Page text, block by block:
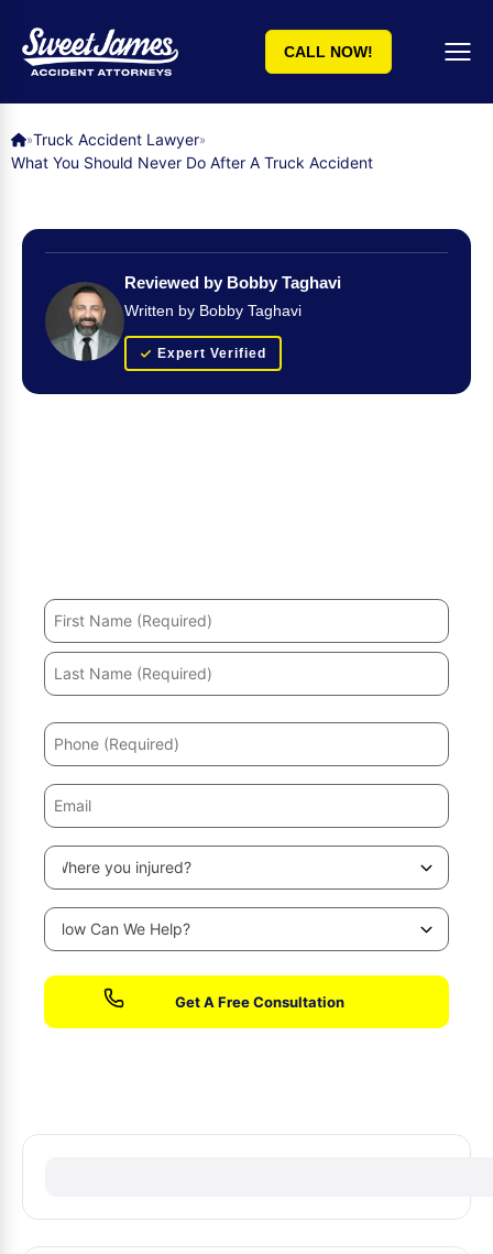
CALL NOW!
»Truck Accident Lawyer»
What You Should Never Do After A Truck Accident
Reviewed by Bobby Taghavi
Written by Bobby Taghavi
Expert Verified